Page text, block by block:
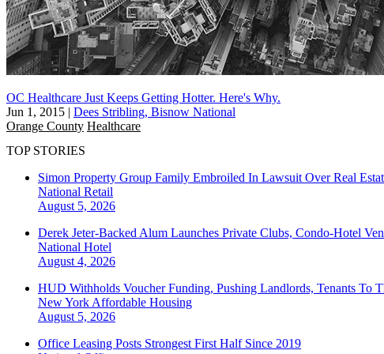
OC Healthcare Just Keeps Getting Hotter. Here's Why.
Jun 1, 2015 | Dees Stribling, Bisnow National
Orange County Healthcare
TOP STORIES
Simon Property Group Family Embroiled In Lawsuit Over Real
National Retail
August 5, 2026
Derek Jeter-Backed Alum Launches Private Clubs, Condo-Hotel
National Hotel
August 4, 2026
HUD Withholds Voucher Funding, Pushing Landlords, Tenants To
New York Affordable Housing
August 5, 2026
Office Leasing Posts Strongest First Half Since 2019